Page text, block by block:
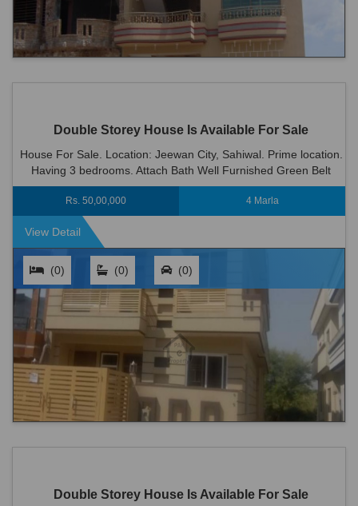
Double Storey House Is Available For Sale
House For Sale. Location: Jeewan City, Sahiwal. Prime location.
Having 3 bedrooms. Attach Bath Well Furnished Green Belt
Wood Work 2 Kitchen 2 T.v Lounge Dinning Room Big C...
Rs. 50,00,000 4 Marla
View Detail
(0) (0) (0)
Double Storey House Is Available For Sale